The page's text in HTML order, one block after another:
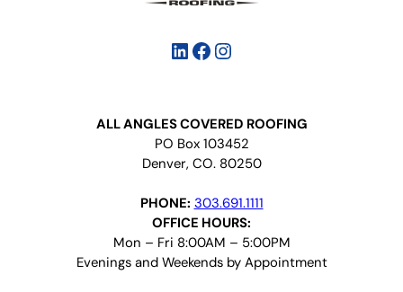
LinkedIn Facebook Instagram
ALL ANGLES COVERED ROOFING
PO Box 103452
Denver, CO. 80250
PHONE: 303.691.1111
OFFICE HOURS:
Mon – Fri 8:00AM – 5:00PM
Evenings and Weekends by Appointment